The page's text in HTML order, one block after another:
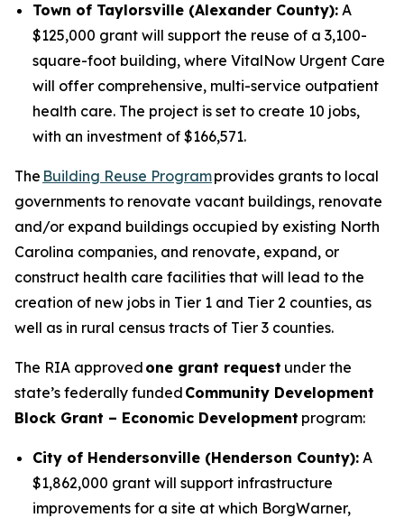
Town of Taylorsville (Alexander County): A
$125,000 grant will support the reuse of a 3,100-
square-foot building, where VitalNow Urgent Care
will offer comprehensive, multi-service outpatient
health care. The project is set to create 10 jobs,
with an investment of $166,571.
The Building Reuse Programprovides grants to local
governments to renovate vacant buildings, renovate
and/or expand buildings occupied by existing North
Carolina companies, and renovate, expand, or
construct health care facilities that will lead to the
creation of new jobs in Tier 1 and Tier 2 counties, as
well as in rural census tracts of Tier 3 counties.
The RIA approved one grant request under the
state’s federally funded Community Development
Block Grant – Economic Development program:
City of Hendersonville (Henderson County): A
$1,862,000 grant will support infrastructure
improvements for a site at which BorgWarner,